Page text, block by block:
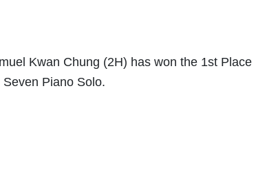
Kwan Chung (2H) has won the 1st Place
Piano Solo.